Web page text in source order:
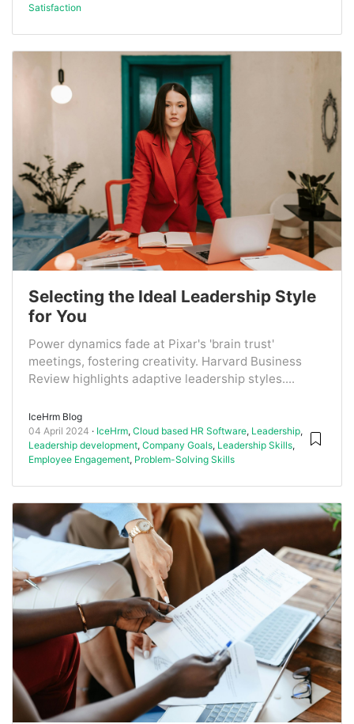
Satisfaction
Selecting the Ideal Leadership Style
for You
Power dynamics fade at Pixar's 'brain trust'
meetings, fostering creativity. Harvard Business
Review highlights adaptive leadership styles....
IceHrm Blog
04 April 2024
IceHrm, Cloud based HR Software, Leadership,
Leadership development, Company Goals, Leadership Skills,
Employee Engagement, Problem-Solving Skills